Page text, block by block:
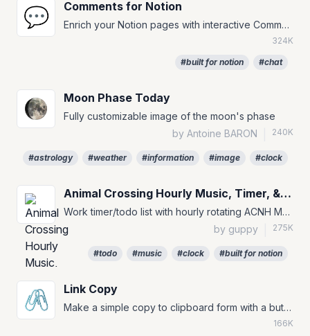
💬 Comments for Notion
Enrich your Notion pages with interactive Comments.
324K
#built for notion #chat
Moon Phase Today
Fully customizable image of the moon's phase
by Antoine BARON
240K
#astrology #weather #information #image #clock
Animal Crossing Hourly Music, Timer, & To-Do
Work timer/todo list with hourly rotating ACNH Music for your Notion Pages :)
by guppy
275K
#todo #music #clock #built for notion
🖇️ Link Copy
Make a simple copy to clipboard form with a button.
166K